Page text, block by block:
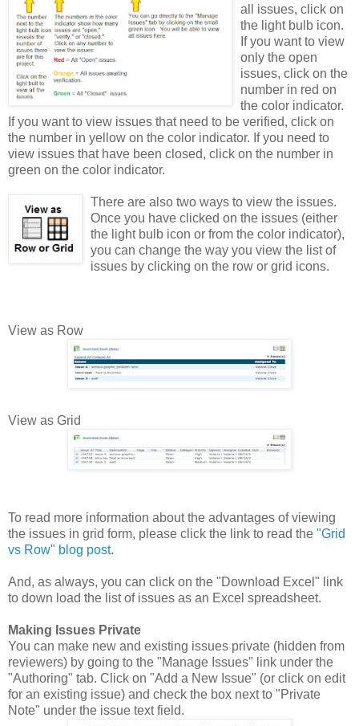
all issues, click on
the light bulb icon.
If you want to view
only the open
issues, click on the
number in red on
the color indicator.
If you want to view issues that need to be verified, click on
the number in yellow on the color indicator. If you need to
view issues that have been closed, click on the number in
green on the color indicator.
There are also two ways to view the issues.
Once you have clicked on the issues (either
the light bulb icon or from the color indicator),
you can change the way you view the list of
issues by clicking on the row or grid icons.
View as Row
View as Grid
To read more information about the advantages of viewing
the issues in grid form, please click the link to read the "Grid
vs Row" blog post.
And, as always, you can click on the "Download Excel" link
to down load the list of issues as an Excel spreadsheet.
Making Issues Private
You can make new and existing issues private (hidden from
reviewers) by going to the "Manage Issues" link under the
"Authoring" tab. Click on "Add a New Issue" (or click on edit
for an existing issue) and check the box next to "Private
Note" under the issue text field.